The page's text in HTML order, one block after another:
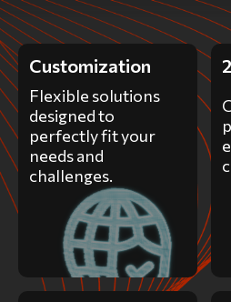
Customization
Flexible solutions
designed to
perfectly fit your
needs and
challenges.